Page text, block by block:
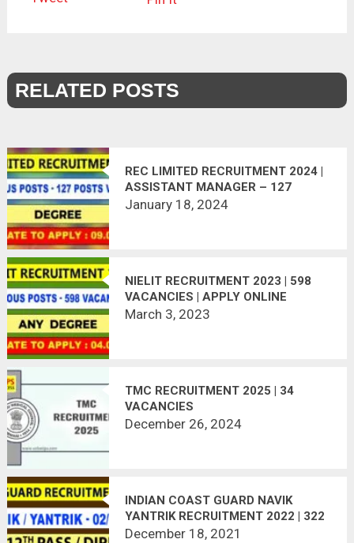
RELATED POSTS
REC LIMITED RECRUITMENT 2024 |
ASSISTANT MANAGER – 127
POSTS | APPLY NOW
January 18, 2024
NIELIT RECRUITMENT 2023 | 598
VACANCIES | APPLY ONLINE
March 3, 2023
TMC RECRUITMENT 2025 | 34
VACANCIES
December 26, 2024
INDIAN COAST GUARD NAVIK
YANTRIK RECRUITMENT 2022 | 322
VACANCIES | APPLY ONLINE
December 18, 2021